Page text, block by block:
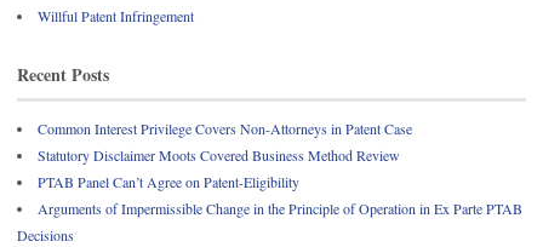
Willful Patent Infringement
Recent Posts
Common Interest Privilege Covers Non-Attorneys in Patent Case
Statutory Disclaimer Moots Covered Business Method Review
PTAB Panel Can’t Agree on Patent-Eligibility
Arguments of Impermissible Change in the Principle of Operation in Ex Parte PTAB
Decisions